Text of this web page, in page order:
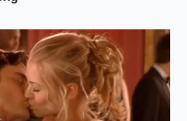
ensures the green tea
body’s natural energy dip.
Boost:Ensure your base
matcha, which retains the
of L-theanine.